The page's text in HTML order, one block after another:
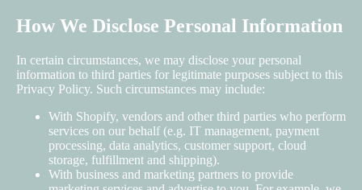
How We Disclose Personal Information
In certain circumstances, we may disclose your personal
information to third parties for legitimate purposes subject to this
Privacy Policy. Such circumstances may include:
With Shopify, vendors and other third parties who perform
services on our behalf (e.g. IT management, payment
processing, data analytics, customer support, cloud
storage, fulfillment and shipping).
With business and marketing partners to provide